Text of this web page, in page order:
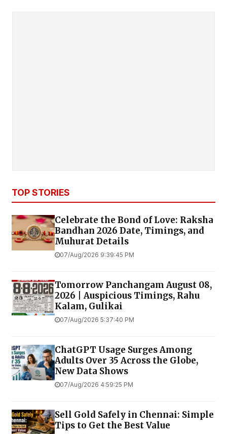
TOP STORIES
Celebrate the Bond of Love: Raksha
Bandhan 2026 Date, Timings, and
Muhurat Details
07/Aug/2026 9:39:45 PM
Tomorrow Panchangam August 08,
2026 | Auspicious Timings, Rahu
Kalam, Gulikai
07/Aug/2026 5:37:40 PM
ChatGPT Usage Surges Among
Adults Over 35 Across the Globe,
New Data Shows
07/Aug/2026 4:59:25 PM
Sell Gold Safely in Chennai: Simple
Tips to Get the Best Value